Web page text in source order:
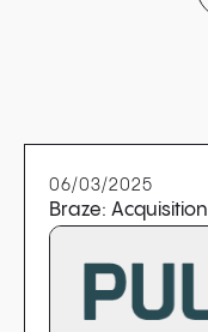
06/03/2025
Braze: